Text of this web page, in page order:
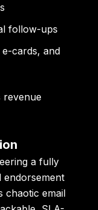
follow-ups
cards, and
revenue
afully
endorsement
chaotic email